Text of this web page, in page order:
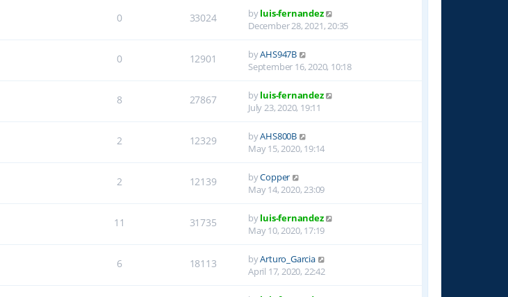
0 33024 byluis-fernandez
December 28, 2021, 20:35
0 12901 byAHS947B
September 16, 2020, 10:18
8 27867 byluis-fernandez
July 23, 2020, 19:11
2 12329 byAHS800B
May 15, 2020, 19:14
2 12139 byCopper
May 14, 2020, 23:09
11 31735 byluis-fernandez
May 10, 2020, 17:19
6 18113 byArturo_Garcia
April 17, 2020, 22:42